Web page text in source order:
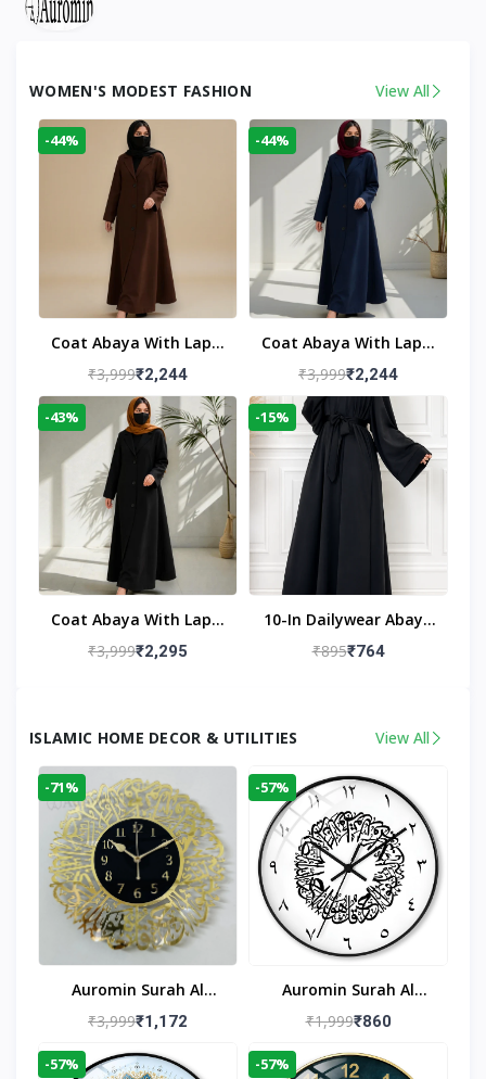
WOMEN'S MODEST FASHION View All
-44%
Coat Abaya With Lapel
Collar
₹3,999₹2,244
-44%
Coat Abaya With Lapel
Collar Navy Blue
₹3,999₹2,244
-43%
Coat Abaya With Lapel
Collar (Black)
₹3,999₹2,295
-15%
10-In Dailywear Abaya
In Black | Casual
₹895₹764
ISLAMIC HOME DECOR & UTILITIES View All
-71%
Auromin Surah Al
Ikhlas Acrylic Islamic
Room
₹3,999₹1,172
-57%
Auromin Surah Al
Ikhlas Glass Islamic
Room
₹1,999₹860
-57% -57%